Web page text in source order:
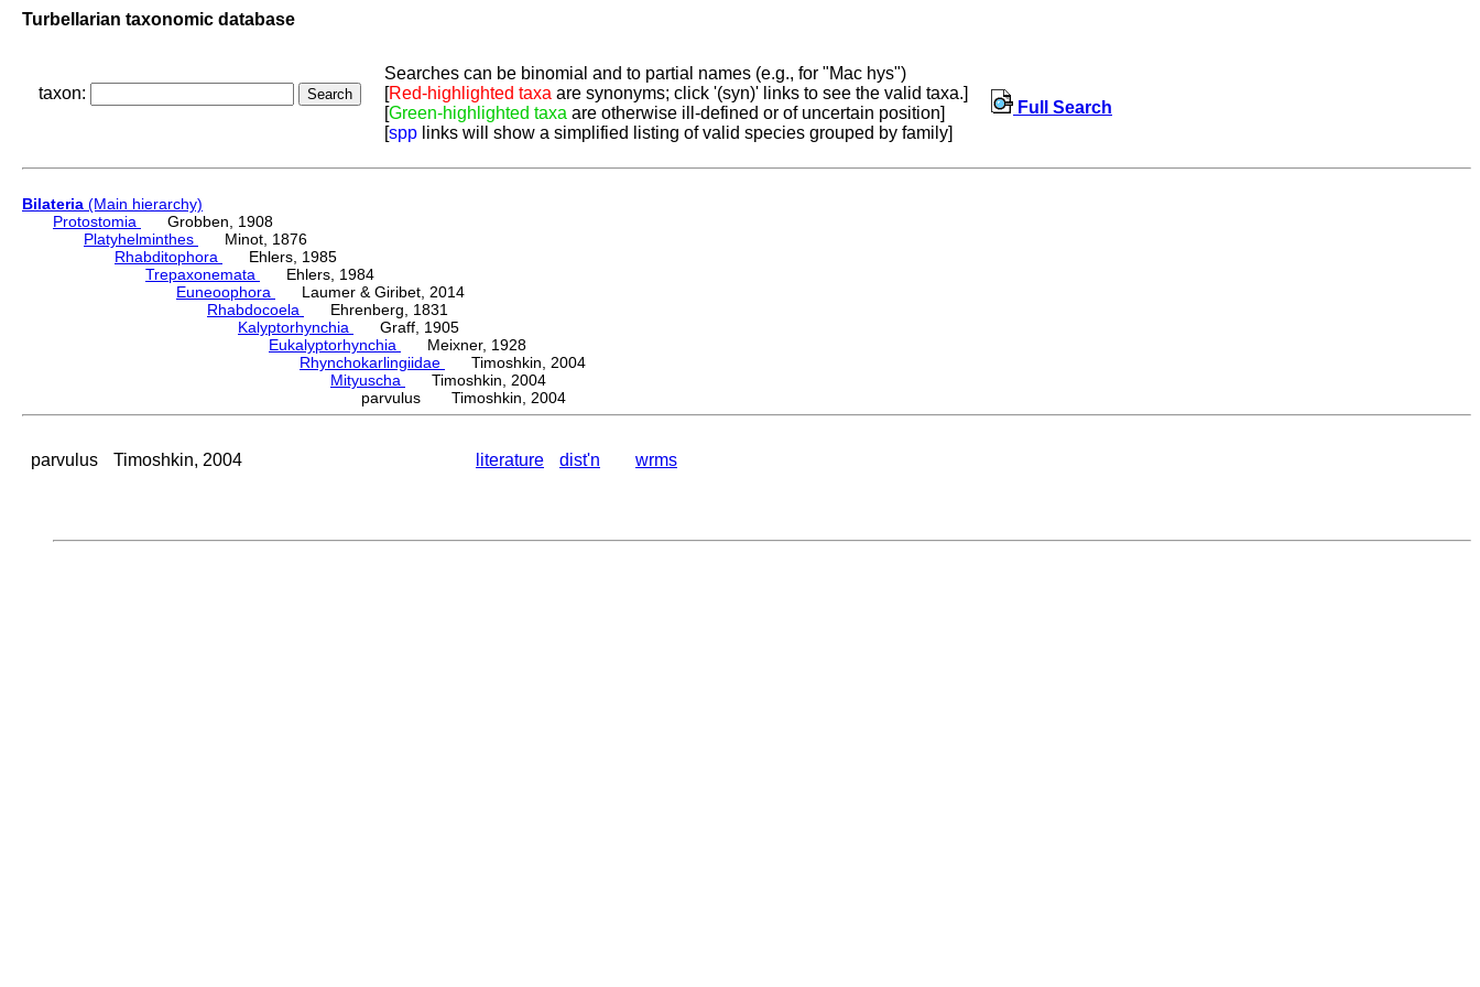
Turbellarian taxonomic database
taxon:
Searches can be binomial and to partial names (e.g., for "Mac hys")
[Red-highlighted taxa are synonyms; click '(syn)' links to see the valid taxa.]
[Green-highlighted taxa are otherwise ill-defined or of uncertain position]
[spp links will show a simplified listing of valid species grouped by family]
Full Search
Bilateria (Main hierarchy)
Protostomia
Grobben, 1908
Platyhelminthes
Minot, 1876
Rhabditophora
Ehlers, 1985
Trepaxonemata
Ehlers, 1984
Euneoophora
Laumer & Giribet, 2014
Rhabdocoela
Ehrenberg, 1831
Kalyptorhynchia
Graff, 1905
Eukalyptorhynchia
Meixner, 1928
Rhynchokarlingiidae
Timoshkin, 2004
Mityuscha
Timoshkin, 2004
parvulus Timoshkin, 2004
parvulus Timoshkin, 2004 literature dist'n wrms